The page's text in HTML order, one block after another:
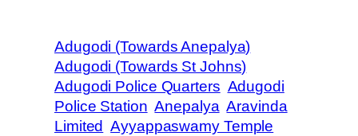
Adugodi (Towards Anepalya)
Adugodi (Towards St Johns)
Adugodi Police Quarters Adugodi
Police Station Anepalya Aravinda
Limited Ayyappaswamy Temple